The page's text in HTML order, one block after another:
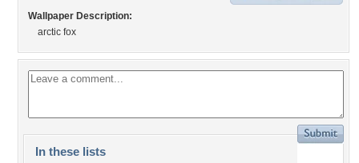
Wallpaper Description:
arctic fox
In these lists